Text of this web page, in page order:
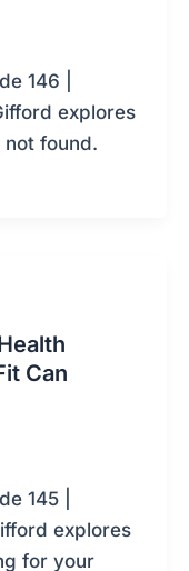
146 |
explores
found.
Can
145 |
explores
for your